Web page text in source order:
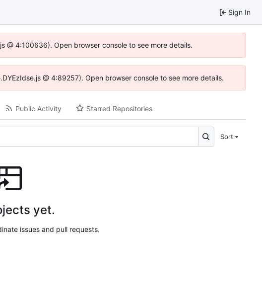
Sign In
4:100636). Open browser console to see more details.
@ 4:89257). Open browser console to see more details.
Public Activity Starred Repositories
Sort
yet.
issues and pull requests.